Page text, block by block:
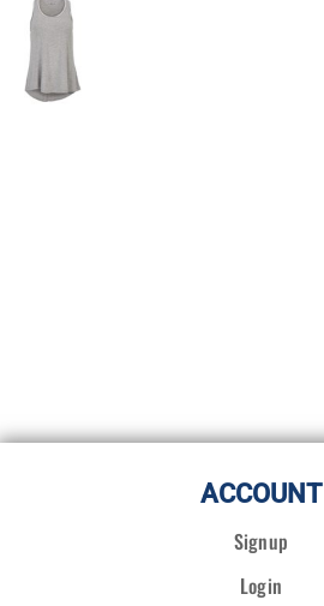
ACCOUNT
Signup
Login